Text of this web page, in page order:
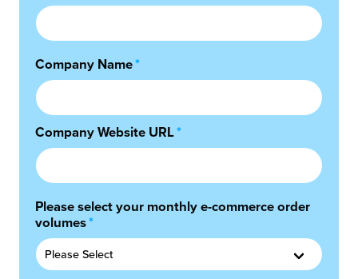
Company Name*
Company Website URL*
Please select your monthly e-commerce order
volumes*